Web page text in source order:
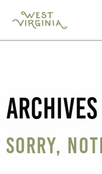
Archives
Sorry,